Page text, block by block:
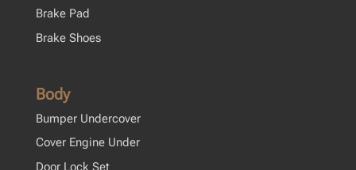
Brake Pad
Brake Shoes
Body
Bumper Undercover
Cover Engine Under
Door Lock Set